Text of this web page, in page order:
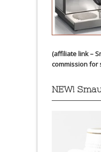
(affiliate link –
commission for
NEW!